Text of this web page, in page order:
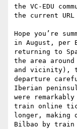
the VC-EDU
the current
Hope you’re
in August, per
returning to
the area
and vicinity),
departure
Iberian
were
train online
longer, making
Bilbao by train